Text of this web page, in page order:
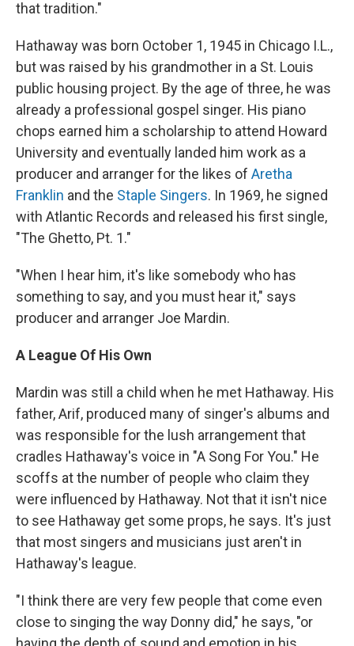
that tradition."
Hathaway was born October 1, 1945 in Chicago I.L.,
but was raised by his grandmother in a St. Louis
public housing project. By the age of three, he was
already a professional gospel singer. His piano
chops earned him a scholarship to attend Howard
University and eventually landed him work as a
producer and arranger for the likes of Aretha
Franklin and the Staple Singers. In 1969, he signed
with Atlantic Records and released his first single,
"The Ghetto, Pt. 1."
"When I hear him, it's like somebody who has
something to say, and you must hear it," says
producer and arranger Joe Mardin.
A League Of His Own
Mardin was still a child when he met Hathaway. His
father, Arif, produced many of singer's albums and
was responsible for the lush arrangement that
cradles Hathaway's voice in "A Song For You." He
scoffs at the number of people who claim they
were influenced by Hathaway. Not that it isn't nice
to see Hathaway get some props, he says. It's just
that most singers and musicians just aren't in
Hathaway's league.
"I think there are very few people that come even
close to singing the way Donny did," he says, "or